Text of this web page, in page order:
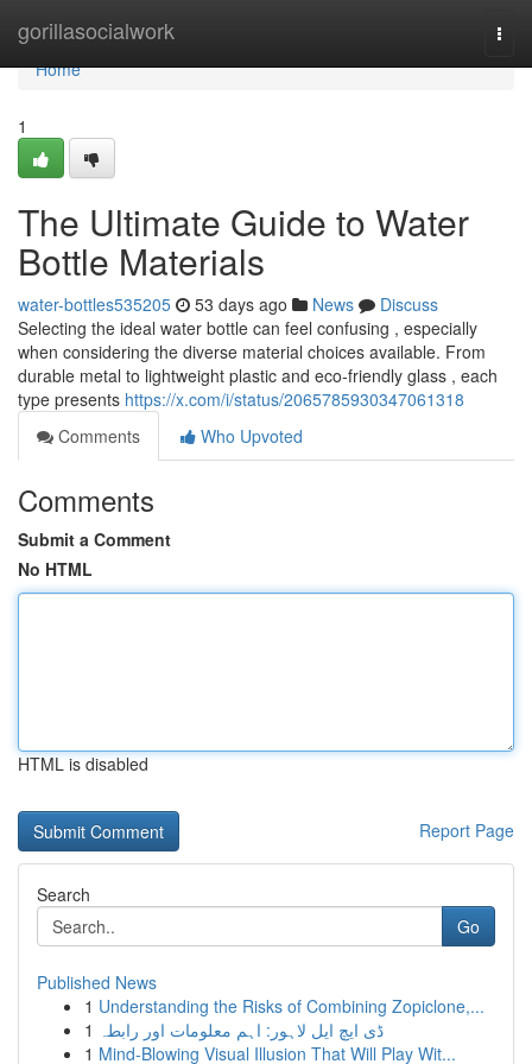
gorillasocialwork
Home
Home
1
The Ultimate Guide to Water
Bottle Materials
water-bottles535205 53 days ago News
Discuss
Selecting the ideal water bottle can feel confusing , especially
when considering the diverse material choices available. From
durable metal to lightweight plastic and eco-friendly glass , each
type presents https://x.com/i/status/2065785930347061318
Comments
Who Upvoted
Comments
Submit a Comment
No HTML
HTML is disabled
Report Page
Search
Go
Published News
1 Understanding the Risks of Combining Zopiclone,...
1 ڈی ایچ ایل لاہور: اہم معلومات اور رابطہ
1 Mind-Blowing Visual Illusion That Will Play Wit...